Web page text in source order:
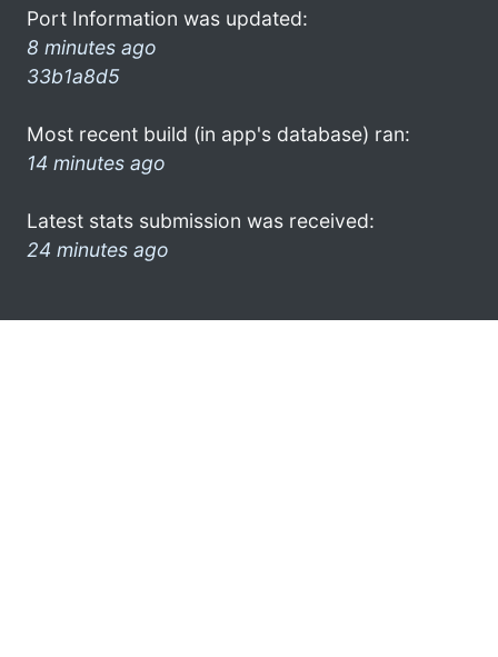
Port Information was updated:
8 minutes ago
33b1a8d5
Most recent build (in app's database) ran:
14 minutes ago
Latest stats submission was received:
24 minutes ago